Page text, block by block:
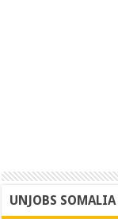
UNJOBS